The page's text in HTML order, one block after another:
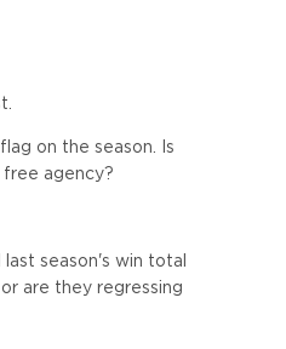
on the season. Is
free agency?
season's win total
are they regressing